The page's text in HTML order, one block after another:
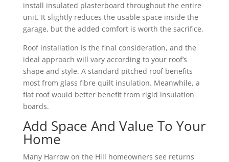
install insulated plasterboard throughout the entire
unit. It slightly reduces the usable space inside the
garage, but the added comfort is worth the sacrifice.
Roof installation is the final consideration, and the
ideal approach will vary according to your roof’s
shape and style. A standard pitched roof benefits
most from glass fibre quilt insulation. Meanwhile, a
flat roof would better benefit from rigid insulation
boards.
Add Space And Value To Your
Home
Many Harrow on the Hill homeowners see returns